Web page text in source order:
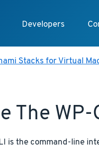
Developers
Stacks for Virtual
The
is the command-line